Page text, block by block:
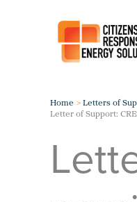
Home
Letters of
Letter of Support: